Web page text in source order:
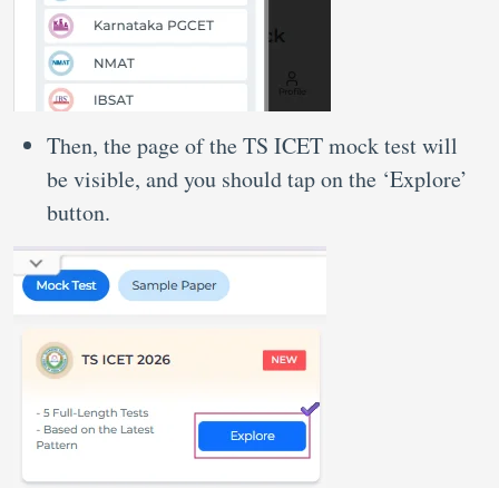
Then, the page of the TS ICET mock test will
be visible, and you should tap on the ‘Explore’
button.